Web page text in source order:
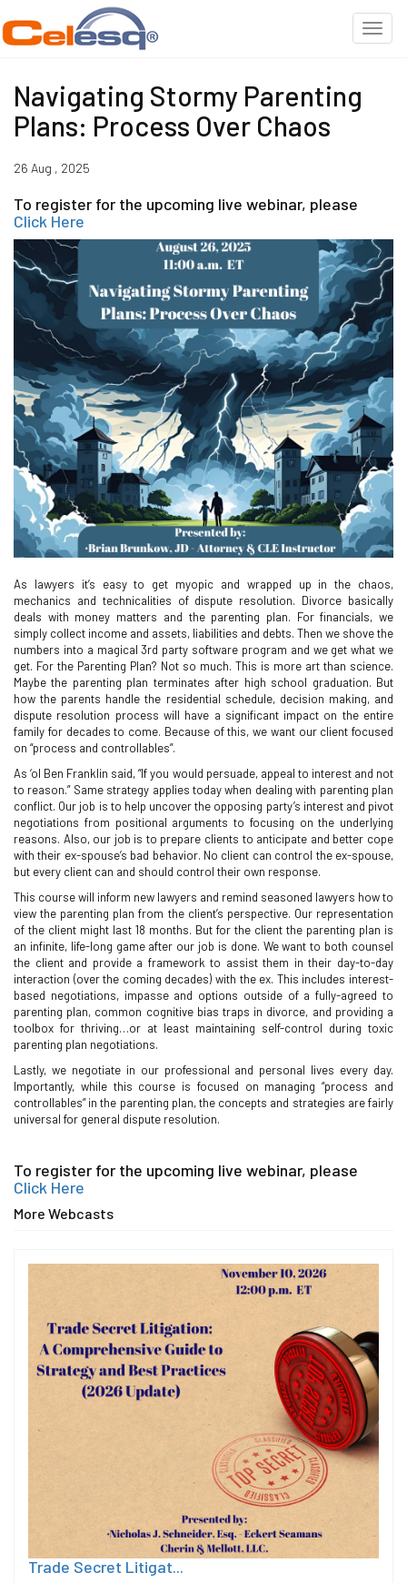
Navigating Stormy Parenting
Plans: Process Over Chaos
26 Aug , 2025
To register for the upcoming live webinar, please
Click Here
As lawyers it’s easy to get myopic and wrapped up in the chaos,
mechanics and technicalities of dispute resolution. Divorce basically
deals with money matters and the parenting plan. For financials, we
simply collect income and assets, liabilities and debts. Then we shove the
numbers into a magical 3rd party software program and we get what we
get. For the Parenting Plan? Not so much. This is more art than science.
Maybe the parenting plan terminates after high school graduation. But
how the parents handle the residential schedule, decision making, and
dispute resolution process will have a significant impact on the entire
family for decades to come. Because of this, we want our client focused
on “process and controllables”.
As ‘ol Ben Franklin said, “If you would persuade, appeal to interest and not
to reason.” Same strategy applies today when dealing with parenting plan
conflict. Our job is to help uncover the opposing party’s interest and pivot
negotiations from positional arguments to focusing on the underlying
reasons. Also, our job is to prepare clients to anticipate and better cope
with their ex-spouse’s bad behavior. No client can control the ex-spouse,
but every client can and should control their own response.
This course will inform new lawyers and remind seasoned lawyers how to
view the parenting plan from the client’s perspective. Our representation
of the client might last 18 months. But for the client the parenting plan is
an infinite, life-long game after our job is done. We want to both counsel
the client and provide a framework to assist them in their day-to-day
interaction (over the coming decades) with the ex. This includes interest-
based negotiations, impasse and options outside of a fully-agreed to
parenting plan, common cognitive bias traps in divorce, and providing a
toolbox for thriving…or at least maintaining self-control during toxic
parenting plan negotiations.
Lastly, we negotiate in our professional and personal lives every day.
Importantly, while this course is focused on managing “process and
controllables” in the parenting plan, the concepts and strategies are fairly
universal for general dispute resolution.
To register for the upcoming live webinar, please
Click Here
More Webcasts
Trade Secret Litigat...